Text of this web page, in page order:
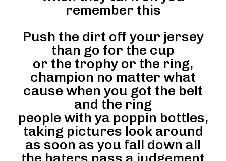
remember this
Push the dirt off your jersey
than go for the cup
or the trophy or the ring,
champion no matter what
cause when you got the belt
and the ring
people with ya poppin bottles,
taking pictures look around
as soon as you fall down all